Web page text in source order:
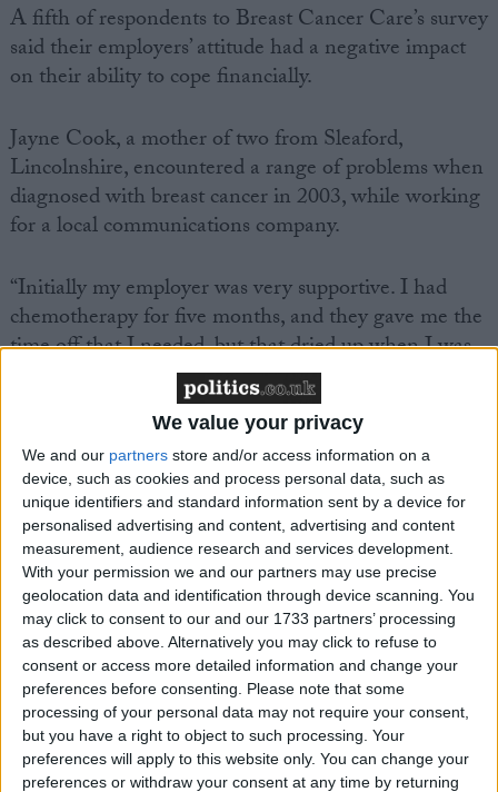
We value your privacy
We and our partners store and/or access information on a
device, such as cookies and process personal data, such as
unique identifiers and standard information sent by a device for
personalised advertising and content, advertising and content
measurement, audience research and services development.
With your permission we and our partners may use precise
geolocation data and identification through device scanning. You
may click to consent to our and our 1733 partners’ processing
as described above. Alternatively you may click to refuse to
consent or access more detailed information and change your
preferences before consenting. Please note that some
processing of your personal data may not require your consent,
but you have a right to object to such processing. Your
preferences will apply to this website only. You can change your
preferences or withdraw your consent at any time by returning
A fifth of respondents to Breast Cancer Care’s survey
said their employers’ attitude had a negative impact
on their ability to cope financially.
Jayne Cook, a mother of two from Sleaford,
Lincolnshire, encountered a range of problems when
diagnosed with breast cancer in 2003, while working
for a local communications company.
“Initially my employer was very supportive. I had
chemotherapy for five months, and they gave me the
time off that I needed, but that dried up when I was
told that I needed further radiotherapy,” she said.
“I requested part time hours but was refused, so
instead I was forced to drive a round trip of 40 miles
a day – having radiotherapy in the morning and
going to work exhausted in the afternoon.
“My children were still very young at the time and I
struggled to keep up with the payments for childcare
– I don’t think people realise that when you’ve got
breast cancer it will impact on your family too.”
Breast Cancer Care has today launched its
EMPLOY Charter5 to help breast cancer patients